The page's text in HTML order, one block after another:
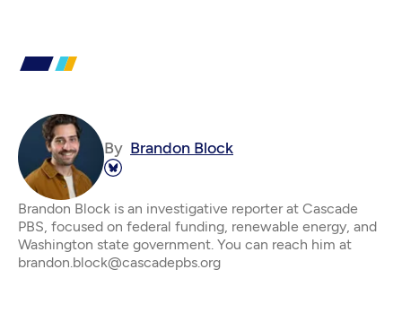
By Brandon Block
Brandon Block is an investigative reporter at Cascade
PBS, focused on federal funding, renewable energy, and
Washington state government. You can reach him at
brandon.block@cascadepbs.org